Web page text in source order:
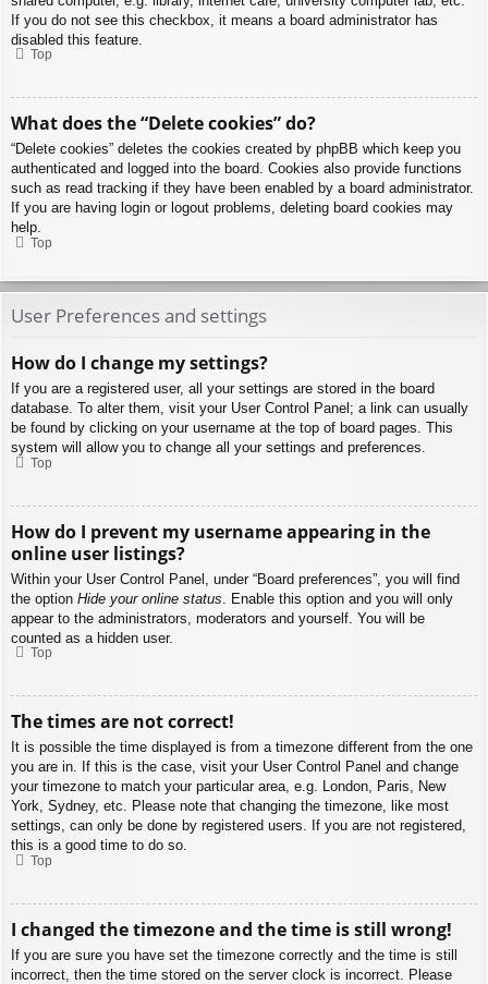
If you do not see this checkbox, it means a board administrator has
disabled this feature.
Top
What does the “Delete cookies” do?
“Delete cookies” deletes the cookies created by phpBB which keep you
authenticated and logged into the board. Cookies also provide functions
such as read tracking if they have been enabled by a board administrator.
If you are having login or logout problems, deleting board cookies may
help.
Top
User Preferences and settings
How do I change my settings?
If you are a registered user, all your settings are stored in the board
database. To alter them, visit your User Control Panel; a link can usually
be found by clicking on your username at the top of board pages. This
system will allow you to change all your settings and preferences.
Top
How do I prevent my username appearing in the
online user listings?
Within your User Control Panel, under “Board preferences”, you will find
the option Hide your online status . Enable this option and you will only
appear to the administrators, moderators and yourself. You will be
counted as a hidden user.
Top
The times are not correct!
It is possible the time displayed is from a timezone different from the one
you are in. If this is the case, visit your User Control Panel and change
your timezone to match your particular area, e.g. London, Paris, New
York, Sydney, etc. Please note that changing the timezone, like most
settings, can only be done by registered users. If you are not registered,
this is a good time to do so.
Top
I changed the timezone and the time is still wrong!
If you are sure you have set the timezone correctly and the time is still
incorrect, then the time stored on the server clock is incorrect. Please